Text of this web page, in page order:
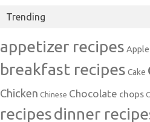
Trending
appetizer recipes Apple
breakfast recipes Cake
Chicken Chinese Chocolate chops
recipesdinner